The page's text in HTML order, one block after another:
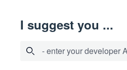
I suggest you ...
- enter your developer